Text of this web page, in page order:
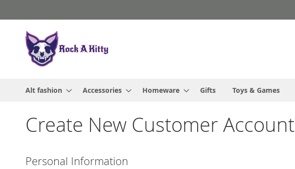
to
Content
Alt fashion Accessories Homeware Gifts Toys & Games
Create New Customer Account
Personal Information